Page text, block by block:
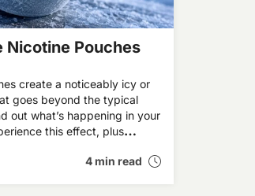
Nicotine Pouches
create a noticeably icy or
goes beyond the typical
out what’s happening in your
this effect, plus
4 min read